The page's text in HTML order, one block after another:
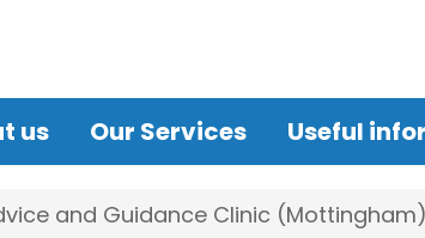
us Our Services Useful
and Guidance Clinic (Mottingham)